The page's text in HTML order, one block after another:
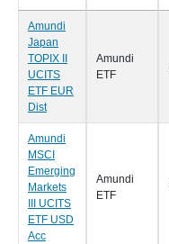
Amundi
Japan
TOPIX II
UCITS
ETF EUR
Dist
Amundi
ETF
Amundi
MSCI
Emerging
Markets
III UCITS
ETF USD
Acc
Amundi
ETF